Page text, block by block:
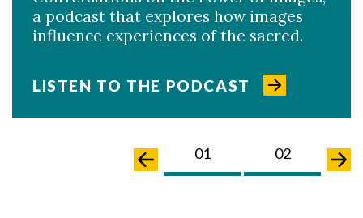
a podcast that explores how images
influence experiences of the sacred.
LISTEN TO THE PODCAST
01 02